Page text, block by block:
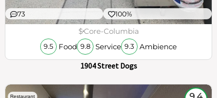
73 100%
$Core-Columbia
9.5 Food 9.8 Service 9.3 Ambience
1904 Street Dogs
Restaurant